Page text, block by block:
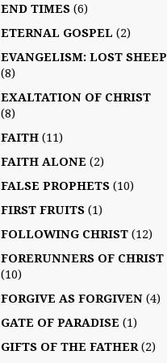
END TIMES (6)
ETERNAL GOSPEL (2)
EVANGELISM: LOST SHEEP
(8)
EXALTATION OF CHRIST
(8)
FAITH (11)
FAITH ALONE (2)
FALSE PROPHETS (10)
FIRST FRUITS (1)
FOLLOWING CHRIST (12)
FORERUNNERS OF CHRIST
(10)
FORGIVE AS FORGIVEN (4)
GATE OF PARADISE (1)
GIFTS OF THE FATHER (2)